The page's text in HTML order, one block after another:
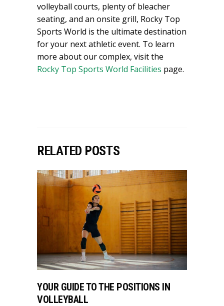
volleyball courts, plenty of bleacher
seating, and an onsite grill, Rocky Top
Sports World is the ultimate destination
for your next athletic event. To learn
more about our complex, visit the
Rocky Top Sports World Facilities page.
RELATED POSTS
YOUR GUIDE TO THE POSITIONS IN
VOLLEYBALL